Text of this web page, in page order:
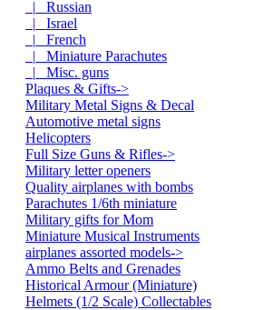
|_ Russian
|_ Israel
|_ French
|_ Miniature Parachutes
|_ Misc. guns
Plaques & Gifts->
Military Metal Signs & Decal
Automotive metal signs
Helicopters
Full Size Guns & Rifles->
Military letter openers
Quality airplanes with bombs
Parachutes 1/6th miniature
Military gifts for Mom
Miniature Musical Instruments
airplanes assorted models->
Ammo Belts and Grenades
Historical Armour (Miniature)
Helmets (1/2 Scale) Collectables